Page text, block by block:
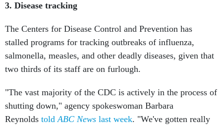
3. Disease tracking
The Centers for Disease Control and Prevention has
stalled programs for tracking outbreaks of influenza,
salmonella, measles, and other deadly diseases, given that
two thirds of its staff are on furlough.
"The vast majority of the CDC is actively in the process of
shutting down," agency spokeswoman Barbara
Reynolds toldABC News last week. "We've gotten really